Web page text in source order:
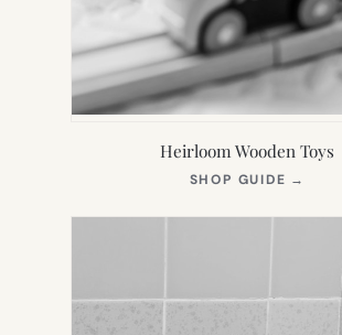
Heirloom Wooden Toys
SHOP GUIDE →
NEW